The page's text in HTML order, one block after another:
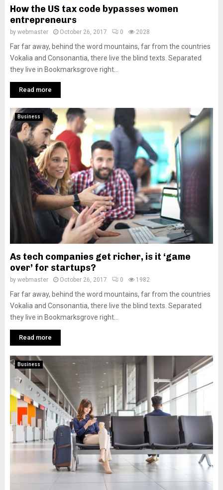
How the US tax code bypasses women
entrepreneurs
by webmaster October 26, 2017 0 2028
Far far away, behind the word mountains, far from the countries
Vokalia and Consonantia, there live the blind texts. Separated
they live in Bookmarksgrove right...
Read more
Business
As tech companies get richer, is it ‘game
over’ for startups?
by webmaster October 26, 2017 0 1982
Far far away, behind the word mountains, far from the countries
Vokalia and Consonantia, there live the blind texts. Separated
they live in Bookmarksgrove right...
Read more
Business